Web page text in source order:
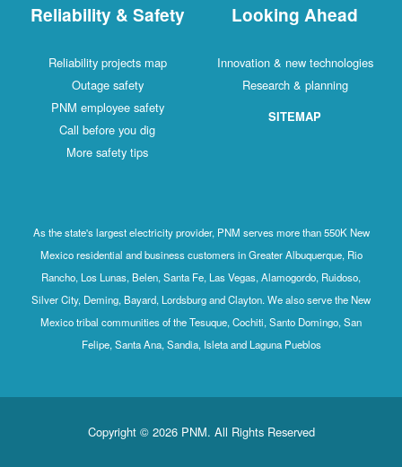
Reliability & Safety
Reliability projects map
Outage safety
PNM employee safety
Call before you dig
More safety tips
Looking Ahead
Innovation & new technologies
Research & planning
SITEMAP
As the state's largest electricity provider, PNM serves more than 550K New
Mexico residential and business customers in Greater Albuquerque, Rio
Rancho, Los Lunas, Belen, Santa Fe, Las Vegas, Alamogordo, Ruidoso,
Silver City, Deming, Bayard, Lordsburg and Clayton. We also serve the New
Mexico tribal communities of the Tesuque, Cochiti, Santo Domingo, San
Felipe, Santa Ana, Sandia, Isleta and Laguna Pueblos
Copyright © 2026 PNM. All Rights Reserved